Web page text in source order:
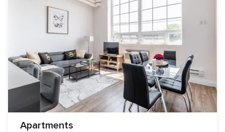
Apartments